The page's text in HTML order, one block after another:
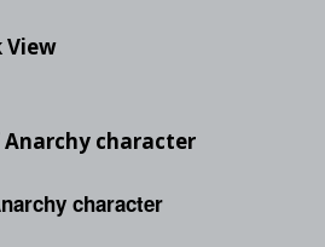
View
character